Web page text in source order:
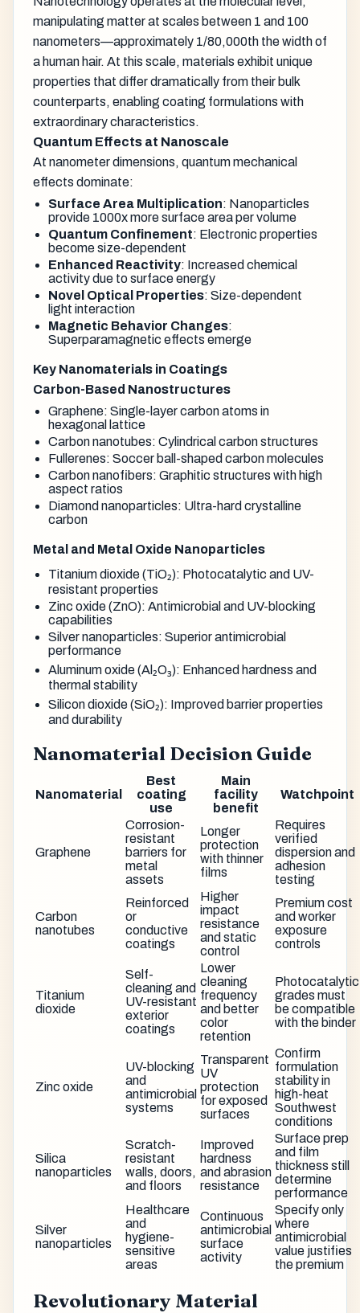
manipulating matter at scales between 1 and 100
nanometers—approximately 1/80,000th the width of
a human hair. At this scale, materials exhibit unique
properties that differ dramatically from their bulk
counterparts, enabling coating formulations with
extraordinary characteristics.
Quantum Effects at Nanoscale
At nanometer dimensions, quantum mechanical
effects dominate:
Surface Area Multiplication: Nanoparticles
provide 1000x more surface area per volume
Quantum Confinement: Electronic properties
become size-dependent
Enhanced Reactivity: Increased chemical
activity due to surface energy
Novel Optical Properties: Size-dependent
light interaction
Magnetic Behavior Changes:
Superparamagnetic effects emerge
Key Nanomaterials in Coatings
Carbon-Based Nanostructures
Graphene: Single-layer carbon atoms in
hexagonal lattice
Carbon nanotubes: Cylindrical carbon structures
Fullerenes: Soccer ball-shaped carbon molecules
Carbon nanofibers: Graphitic structures with high
aspect ratios
Diamond nanoparticles: Ultra-hard crystalline
carbon
Metal and Metal Oxide Nanoparticles
Titanium dioxide (TiO₂): Photocatalytic and UV-
resistant properties
Zinc oxide (ZnO): Antimicrobial and UV-blocking
capabilities
Silver nanoparticles: Superior antimicrobial
performance
Aluminum oxide (Al₂O₃): Enhanced hardness and
thermal stability
Silicon dioxide (SiO₂): Improved barrier properties
and durability
Nanomaterial Decision Guide
Nanomaterial
Best
coating
use
Main
facility
benefit
Watchpoint
Graphene
Corrosion-
resistant
barriers for
metal
assets
Longer
protection
with thinner
films
Requires
verified
dispersion and
adhesion
testing
Carbon
nanotubes
Reinforced
or
conductive
coatings
Higher
impact
resistance
and static
control
Premium cost
and worker
exposure
controls
Titanium
dioxide
Self-
cleaning and
UV-resistant
exterior
coatings
Lower
cleaning
frequency
and better
color
retention
Photocatalytic
grades must
be compatible
with the binder
Zinc oxide
UV-blocking
and
antimicrobial
systems
Transparent
UV
protection
for exposed
surfaces
Confirm
formulation
stability in
high-heat
Southwest
conditions
Silica
nanoparticles
Scratch-
resistant
walls, doors,
and floors
Improved
hardness
and abrasion
resistance
Surface prep
and film
thickness still
determine
performance
Silver
nanoparticles
Healthcare
and
hygiene-
sensitive
areas
Continuous
antimicrobial
surface
activity
Specify only
where
antimicrobial
value justifies
the premium
Revolutionary Material